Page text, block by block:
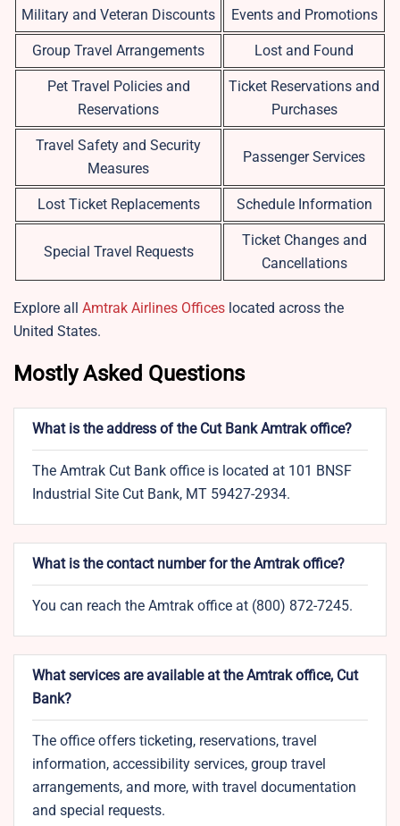
Military and Veteran Discounts Events and Promotions
Group Travel Arrangements Lost and Found
Pet Travel Policies and
Reservations
Ticket Reservations and
Purchases
Travel Safety and Security
Measures
Passenger Services
Lost Ticket Replacements Schedule Information
Special Travel Requests
Ticket Changes and
Cancellations
Explore all Amtrak Airlines Offices located across the
United States.
Mostly Asked Questions
What is the address of the Cut Bank Amtrak office?
The Amtrak Cut Bank office is located at 101 BNSF
Industrial Site Cut Bank, MT 59427-2934.
What is the contact number for the Amtrak office?
You can reach the Amtrak office at (800) 872-7245.
What services are available at the Amtrak office, Cut
Bank?
The office offers ticketing, reservations, travel
information, accessibility services, group travel
arrangements, and more, with travel documentation
and special requests.